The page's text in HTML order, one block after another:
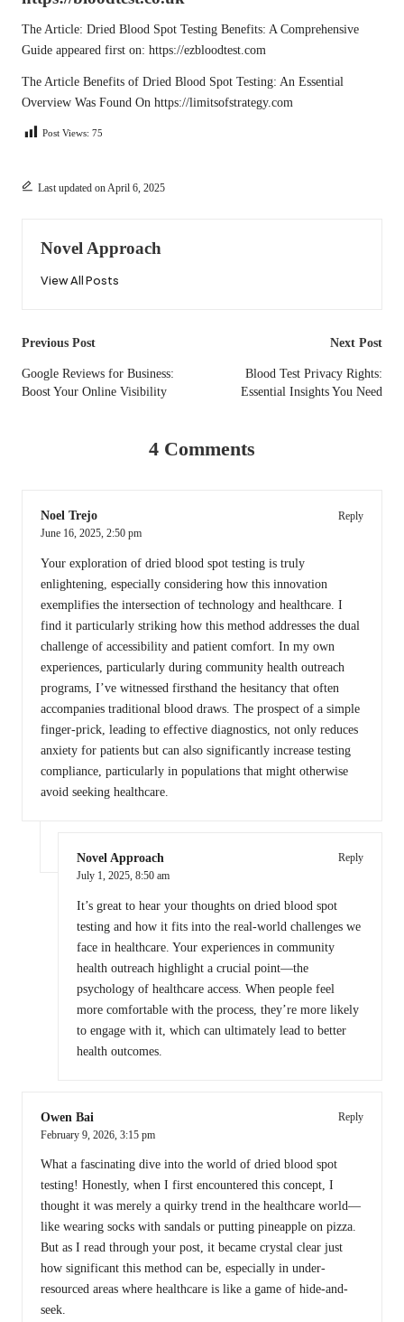
The Article: Dried Blood Spot Testing Benefits: A Comprehensive
Guide appeared first on: https://ezbloodtest.com
The Article Benefits of Dried Blood Spot Testing: An Essential
Overview Was Found On https://limitsofstrategy.com
Post Views: 75
Last updated on April 6, 2025
Novel Approach
View All Posts
Post
navigation
Previous Post
Google Reviews for Business:
Boost Your Online Visibility
Next Post
Blood Test Privacy Rights:
Essential Insights You Need
4 Comments
Noel Trejo
Reply
June 16, 2025, 2:50 pm
Your exploration of dried blood spot testing is truly
enlightening, especially considering how this innovation
exemplifies the intersection of technology and healthcare. I
find it particularly striking how this method addresses the dual
challenge of accessibility and patient comfort. In my own
experiences, particularly during community health outreach
programs, I’ve witnessed firsthand the hesitancy that often
accompanies traditional blood draws. The prospect of a simple
finger-prick, leading to effective diagnostics, not only reduces
anxiety for patients but can also significantly increase testing
compliance, particularly in populations that might otherwise
avoid seeking healthcare.
Novel Approach
Reply
July 1, 2025, 8:50 am
It’s great to hear your thoughts on dried blood spot
testing and how it fits into the real-world challenges we
face in healthcare. Your experiences in community
health outreach highlight a crucial point—the
psychology of healthcare access. When people feel
more comfortable with the process, they’re more likely
to engage with it, which can ultimately lead to better
health outcomes.
Owen Bai
Reply
February 9, 2026, 3:15 pm
What a fascinating dive into the world of dried blood spot
testing! Honestly, when I first encountered this concept, I
thought it was merely a quirky trend in the healthcare world—
like wearing socks with sandals or putting pineapple on pizza.
But as I read through your post, it became crystal clear just
how significant this method can be, especially in under-
resourced areas where healthcare is like a game of hide-and-
seek.